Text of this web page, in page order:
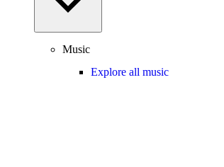
Music
Explore all music